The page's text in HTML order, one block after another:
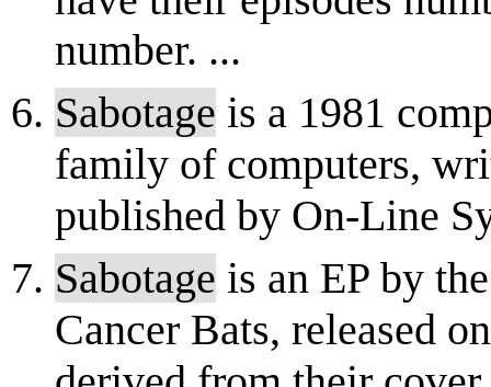
number. ...
Sabotage is a 1981
family of computers,
published by On-Line
Sabotage is an EP by
Cancer Bats, released